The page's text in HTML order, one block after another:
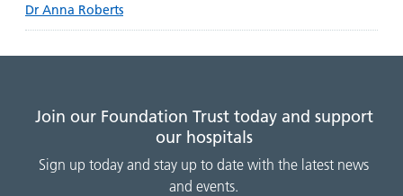
Dr Anna Roberts
Join our Foundation Trust today and support
our hospitals
Sign up today and stay up to date with the latest news
and events.